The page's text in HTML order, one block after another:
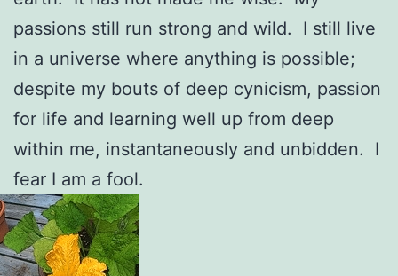
passions still run strong and wild. I still live
in a universe where anything is possible;
despite my bouts of deep cynicism, passion
for life and learning well up from deep
within me, instantaneously and unbidden. I
fear I am a fool.